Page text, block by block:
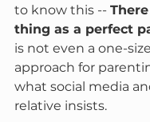
to know this --
thing as a perfect
is not even a one-
approach for
what social media
relative insists.